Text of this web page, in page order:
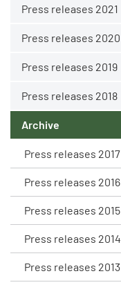
Press releases 2021
Press releases 2020
Press releases 2019
Press releases 2018
Archive
Press releases 2017
Press releases 2016
Press releases 2015
Press releases 2014
Press releases 2013